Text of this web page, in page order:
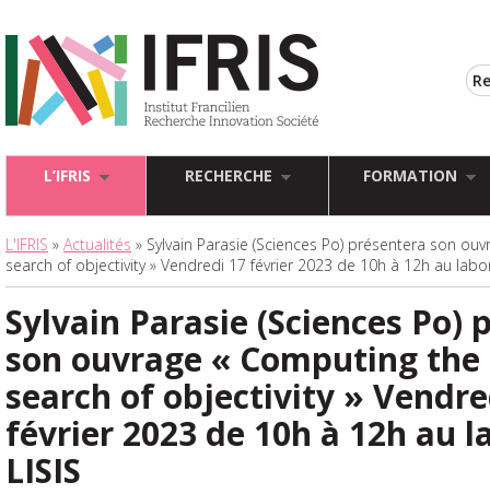
L’IFRIS RECHERCHE FORMATION
L'IFRIS » Actualités » Sylvain Parasie (Sciences Po) présentera son
search of objectivity » Vendredi 17 février 2023 de 10h à 12h au
Sylvain Parasie (Sciences Po)
son ouvrage « Computing
search of objectivity »
février 2023 de 10h à 12h au
LISIS